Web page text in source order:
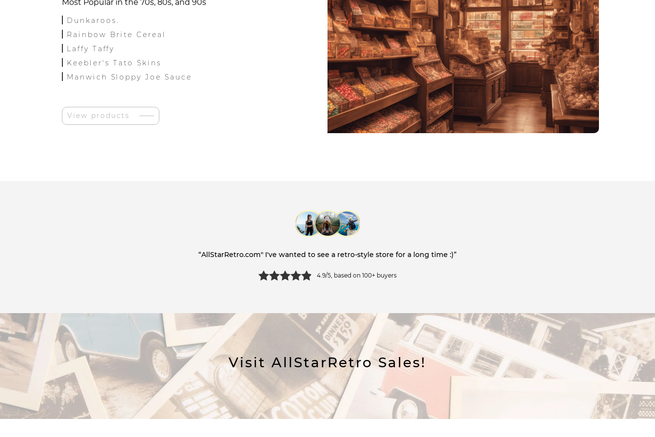
Most Popular in the 70s, 80s, and 90s
Dunkaroos.
Rainbow Brite Cereal
Laffy Taffy
Keebler's Tato Skins
Manwich Sloppy Joe Sauce
View products
“AllStarRetro.com" I've wanted to see a retro-style store for a long time :)”
4.9/5, based on 100+ buyers
Visit AllStarRetro Sales!